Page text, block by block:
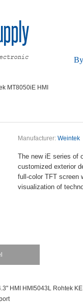
Manufacturer: Weintek
full-